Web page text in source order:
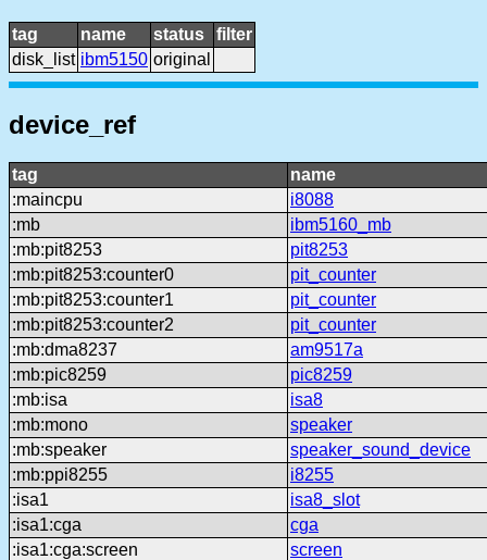
tag name status
filter
disk_list ibm5150 original
device_ref
tag
name
:maincpu
i8088
:mb
ibm5160_mb
:mb:pit8253
pit8253
:mb:pit8253:counter0
pit_counter
:mb:pit8253:counter1
pit_counter
:mb:pit8253:counter2
pit_counter
:mb:dma8237
am9517a
:mb:pic8259
pic8259
:mb:isa
isa8
:mb:mono
speaker
:mb:speaker
speaker_sound_device
:mb:ppi8255
i8255
:isa1
isa8_slot
:isa1:cga
cga
:isa1:cga:screen
screen